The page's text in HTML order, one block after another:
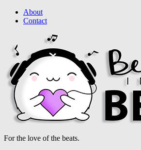
About
Contact
For the love of the beats.